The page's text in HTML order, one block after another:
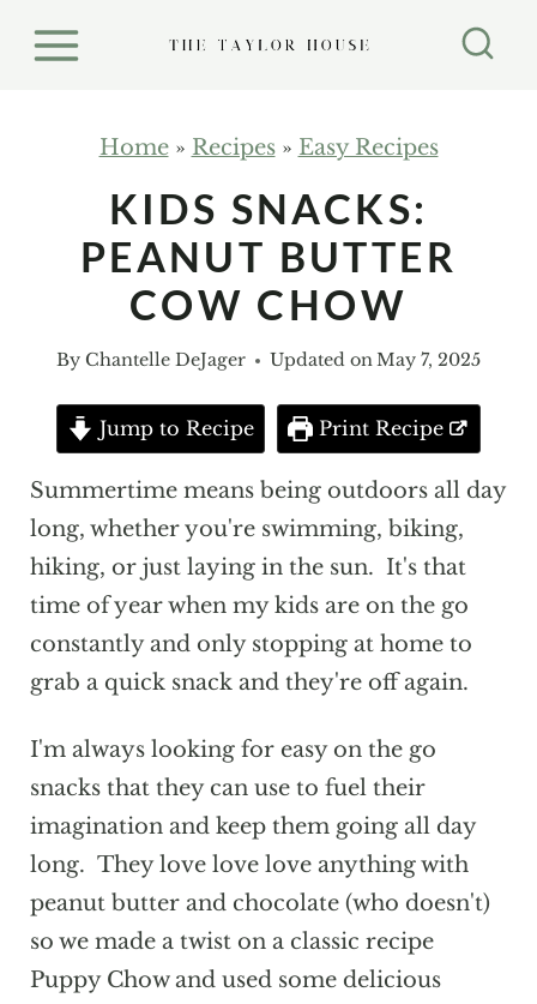
Home» Recipes» Easy Recipes
KIDS SNACKS:
PEANUT BUTTER
COW CHOW
By Chantelle DeJager Updated onMay 7, 2025
Jump to Recipe Print Recipe
Summertime means being outdoors all day
long, whether you're swimming, biking,
hiking, or just laying in the sun. It's that
time of year when my kids are on the go
constantly and only stopping at home to
grab a quick snack and they're off again.
I'm always looking for easy on the go
snacks that they can use to fuel their
imagination and keep them going all day
long. They love love love anything with
peanut butter and chocolate (who doesn't)
so we made a twist on a classic recipe
Puppy Chow and used some delicious